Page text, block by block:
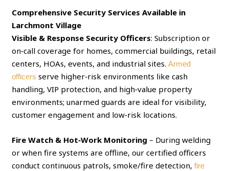
Comprehensive Security Services Available in
Larchmont Village
Visible & Response Security Officers: Subscription or
on‑call coverage for homes, commercial buildings, retail
centers, HOAs, events, and industrial sites.Armed
officers serve higher‑risk environments like cash
handling, VIP protection, and high‑value property
environments; unarmed guards are ideal for visibility,
customer engagement and low‑risk locations.
Fire Watch & Hot‑Work Monitoring – During welding
or when fire systems are offline, our certified officers
conduct continuous patrols, smoke/fire detection,fire